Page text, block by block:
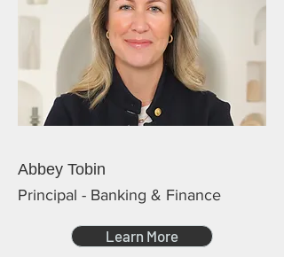
Abbey Tobin
Principal - Banking & Finance
Learn More